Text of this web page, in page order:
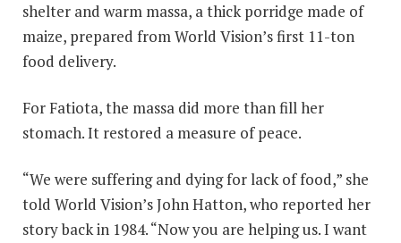
shelter and warm massa, a thick porridge made of
maize, prepared from World Vision’s first 11-ton
food delivery.
For Fatiota, the massa did more than fill her
stomach. It restored a measure of peace.
“We were suffering and dying for lack of food,” she
told World Vision’s John Hatton, who reported her
story back in 1984. “Now you are helping us. I want